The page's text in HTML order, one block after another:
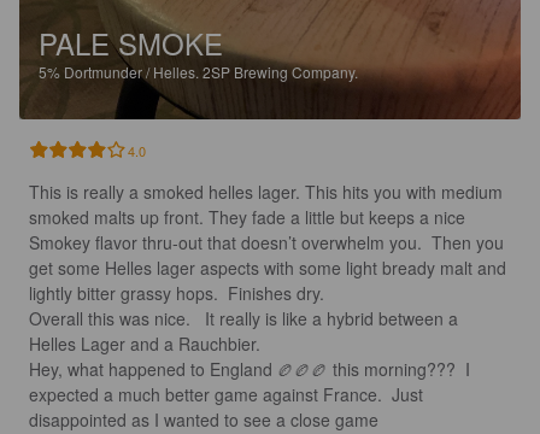
PALE SMOKE
5% Dortmunder / Helles.2SP Brewing Company.
4.0
This is really a smoked helles lager. This hits you with medium
smoked malts up front. They fade a little but keeps a nice
Smokey flavor thru-out that doesn’t overwhelm you.  Then you
get some Helles lager aspects with some light bready malt and
lightly bitter grassy hops.  Finishes dry.
Overall this was nice.   It really is like a hybrid between a
Helles Lager and a Rauchbier.
Hey, what happened to England 🏉🏉🏉 this morning???  I
expected a much better game against France.  Just
disappointed as I wanted to see a close game